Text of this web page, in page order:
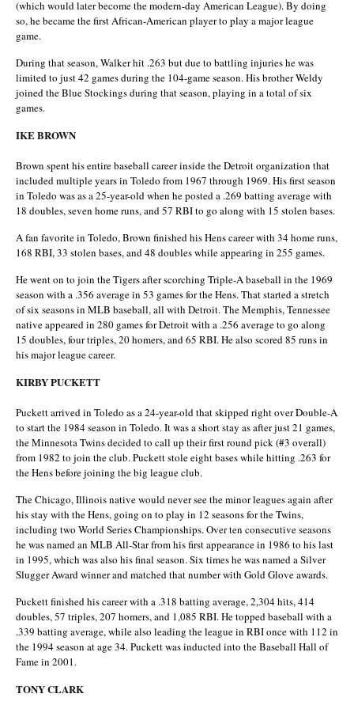
(which would later become the modern-day American League). By doing
so, he became the first African-American player to play a major league
game.
During that season, Walker hit .263 but due to battling injuries he was
limited to just 42 games during the 104-game season. His brother Weldy
joined the Blue Stockings during that season, playing in a total of six
games.
IKE BROWN
Brown spent his entire baseball career inside the Detroit organization that
included multiple years in Toledo from 1967 through 1969. His first season
in Toledo was as a 25-year-old when he posted a .269 batting average with
18 doubles, seven home runs, and 57 RBI to go along with 15 stolen bases.
A fan favorite in Toledo, Brown finished his Hens career with 34 home runs,
168 RBI, 33 stolen bases, and 48 doubles while appearing in 255 games.
He went on to join the Tigers after scorching Triple-A baseball in the 1969
season with a .356 average in 53 games for the Hens. That started a stretch
of six seasons in MLB baseball, all with Detroit. The Memphis, Tennessee
native appeared in 280 games for Detroit with a .256 average to go along
15 doubles, four triples, 20 homers, and 65 RBI. He also scored 85 runs in
his major league career.
KIRBY PUCKETT
Puckett arrived in Toledo as a 24-year-old that skipped right over Double-A
to start the 1984 season in Toledo. It was a short stay as after just 21 games,
the Minnesota Twins decided to call up their first round pick (#3 overall)
from 1982 to join the club. Puckett stole eight bases while hitting .263 for
the Hens before joining the big league club.
The Chicago, Illinois native would never see the minor leagues again after
his stay with the Hens, going on to play in 12 seasons for the Twins,
including two World Series Championships. Over ten consecutive seasons
he was named an MLB All-Star from his first appearance in 1986 to his last
in 1995, which was also his final season. Six times he was named a Silver
Slugger Award winner and matched that number with Gold Glove awards.
Puckett finished his career with a .318 batting average, 2,304 hits, 414
doubles, 57 triples, 207 homers, and 1,085 RBI. He topped baseball with a
.339 batting average, while also leading the league in RBI once with 112 in
the 1994 season at age 34. Puckett was inducted into the Baseball Hall of
Fame in 2001.
TONY CLARK